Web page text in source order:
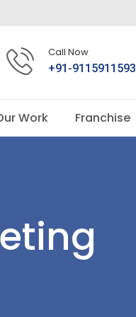
Call Now
+91-9115911593
Work Franchise